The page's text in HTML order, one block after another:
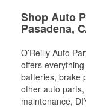
Shop Auto
Pasadena,
O’Reilly Auto
offers
batteries, brake
other auto
maintenance,